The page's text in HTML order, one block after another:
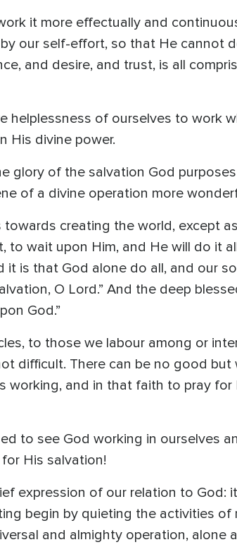
it more effectually and
our self-effort, so that He cannot
and desire, and trust, is all
helplessness of ourselves to work
His divine power.
glory of the salvation God
of a divine operation more
creating the world, except
wait upon Him, and He will do it
is that God alone do all, and our
O Lord.” And the deep
God.”
to those we labour among or
difficult. There can be no good
working, and in that faith to pray
to see God working in ourselves
His salvation!
expression of our relation to God:
begin by quieting the activities
and almighty operation, alone